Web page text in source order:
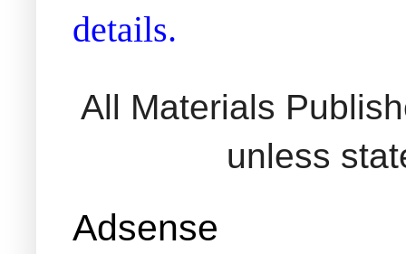
details.
All Materials
unless
Adsense